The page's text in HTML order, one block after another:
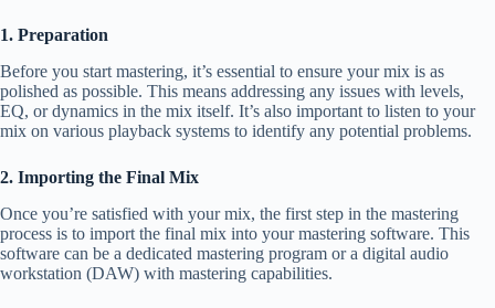
1. Preparation
Before you start mastering, it’s essential to ensure your mix is as
polished as possible. This means addressing any issues with levels,
EQ, or dynamics in the mix itself. It’s also important to listen to your
mix on various playback systems to identify any potential problems.
2. Importing the Final Mix
Once you’re satisfied with your mix, the first step in the mastering
process is to import the final mix into your mastering software. This
software can be a dedicated mastering program or a digital audio
workstation (DAW) with mastering capabilities.